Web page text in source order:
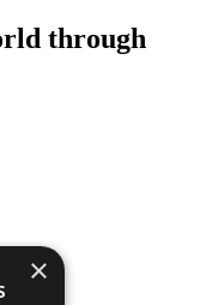
through
×